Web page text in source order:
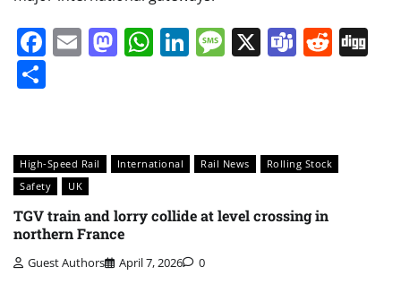
Facebook
EmailMastodon
WhatsApp
LinkedIn
Message
X Teams
High-Speed Rail International Rail News
Rolling Stock
Safety
UK
TGV train and lorry collide at level crossing in
northern France
Guest Authors April 7, 2026 0